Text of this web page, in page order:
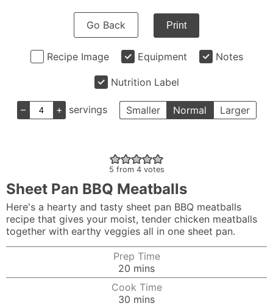
Go Back Print
Recipe Image Equipment Notes
Nutrition Label
– + servings Smaller Normal Larger
5 from 4votes
Sheet Pan BBQ Meatballs
Here's a hearty and tasty sheet pan BBQ meatballs
recipe that gives your moist, tender chicken meatballs
together with earthy veggies all in one sheet pan.
Prep Time
20 minutes
mins
Cook Time
30 minutes
mins